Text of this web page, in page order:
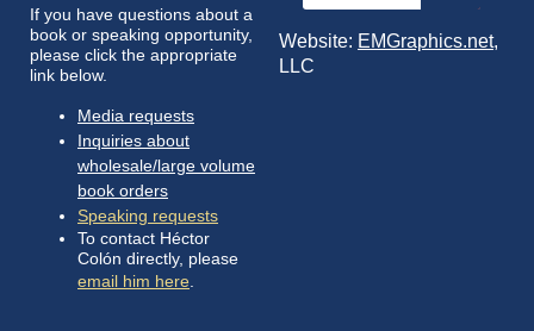
If you have questions about a
book or speaking opportunity,
please click the appropriate
link below.
Media requests
Inquiries about
wholesale/large volume
book orders
Speaking requests
To contact Héctor
Colón directly, please
email him here
Website: EMGraphics.net,
LLC